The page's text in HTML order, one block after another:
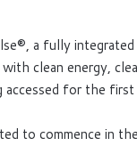
a fully
clean energy,
for the
to commence in